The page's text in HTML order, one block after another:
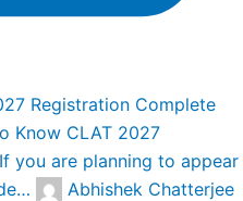
Registration Complete
Know CLAT 2027
you are planning to appear
Abhishek Chatterjee